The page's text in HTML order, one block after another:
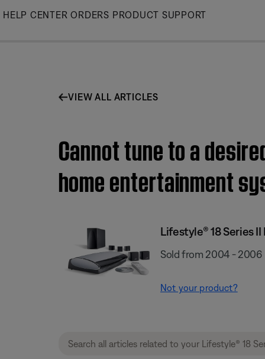
Skip
HELP CENTER ORDERS PRODUCT SUPPORT
VIEW ALL ARTICLES
Cannot tune to a
home entertainment
Lifestyle® 18 Series
Sold from 2004 - 2006
Not your product?